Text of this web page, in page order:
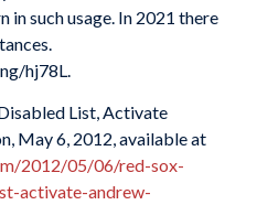
in such usage. In 2021 there
hj78L.
List, Activate
May 6, 2012, available at
2012/05/06/red-sox-
activate-andrew-